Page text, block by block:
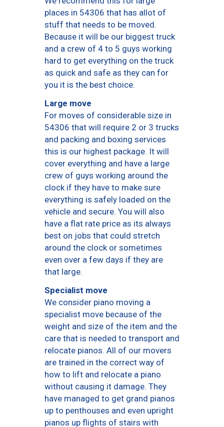
places in 54306 that has allot of
stuff that needs to be moved.
Because it will be our biggest truck
and a crew of 4 to 5 guys working
hard to get everything on the truck
as quick and safe as they can for
you it is the best choice.
Large move
For moves of considerable size in
54306 that will require 2 or 3 trucks
and packing and boxing services
this is our highest package. It will
cover everything and have a large
crew of guys working around the
clock if they have to make sure
everything is safely loaded on the
vehicle and secure. You will also
have a flat rate price as its always
best on jobs that could stretch
around the clock or sometimes
even over a few days if they are
that large.
Specialist move
We consider piano moving a
specialist move because of the
weight and size of the item and the
care that is needed to transport and
relocate pianos. All of our movers
are trained in the correct way of
how to lift and relocate a piano
without causing it damage. They
have managed to get grand pianos
up to penthouses and even upright
pianos up flights of stairs with